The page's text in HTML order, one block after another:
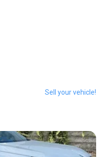
Sell your vehicle!